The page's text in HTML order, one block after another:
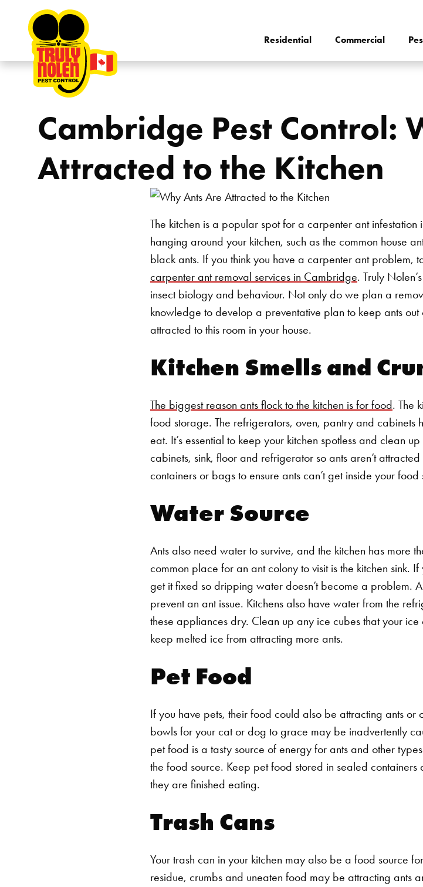
Skip to content
Residential Commercial
Cambridge Pest Control:
Attracted to the Kitchen
The kitchen is a popular spot for a carpenter ant
hanging around your kitchen, such as the common house
black ants. If you think you have a carpenter ant problem,
carpenter ant removal services in Cambridge. Truly
insect biology and behaviour. Not only do we plan a
knowledge to develop a preventative plan to keep ants out
attracted to this room in your house.
Kitchen Smells and
The biggest reason ants flock to the kitchen is for food. The
food storage. The refrigerators, oven, pantry and cabinets
eat. It’s essential to keep your kitchen spotless and clean
cabinets, sink, floor and refrigerator so ants aren’t
containers or bags to ensure ants can’t get inside your food
Water Source
Ants also need water to survive, and the kitchen has more
common place for an ant colony to visit is the kitchen sink.
get it fixed so dripping water doesn’t become a problem.
prevent an ant issue. Kitchens also have water from the
these appliances dry. Clean up any ice cubes that your
keep melted ice from attracting more ants.
Pet Food
If you have pets, their food could also be attracting ants or
bowls for your cat or dog to grace may be inadvertently
pet food is a tasty source of energy for ants and other
the food source. Keep pet food stored in sealed
they are finished eating.
Trash Cans
Your trash can in your kitchen may also be a food source
residue, crumbs and uneaten food may be attracting ants